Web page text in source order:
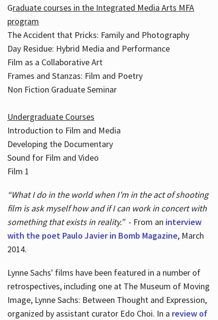
Graduate courses in the Integrated Media Arts MFA
program
The Accident that Pricks: Family and Photography
Day Residue: Hybrid Media and Performance
Film as a Collaborative Art
Frames and Stanzas: Film and Poetry
Non Fiction Graduate Seminar
Undergraduate Courses
Introduction to Film and Media
Developing the Documentary
Sound for Film and Video
Film 1
“What I do in the world when I'm in the act of shooting
film is ask myself how and if I can work in concert with
something that exists in reality.”- From an interview
with the poet Paulo Javier in Bomb Magazine, March
2014.
Lynne Sachs' films have been featured in a number of
retrospectives, including one at The Museum of Moving
Image, Lynne Sachs: Between Thought and Expression,
organized by assistant curator Edo Choi. In a review of